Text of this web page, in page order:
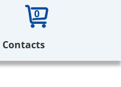
0
Contacts